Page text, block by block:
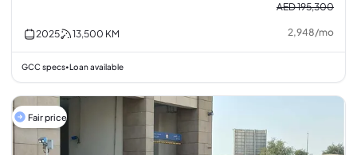
AED 195,300
2025 13,500 KM 2,948/mo
GCC specs• Loan available
Fair price